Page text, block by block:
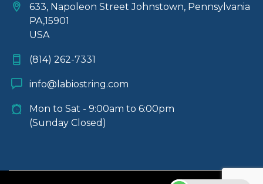
633, Napoleon Street Johnstown, Pennsylvania
PA,15901
USA
(814) 262-7331
info@labiostring.com
Mon to Sat - 9:00am to 6:00pm
(Sunday Closed)